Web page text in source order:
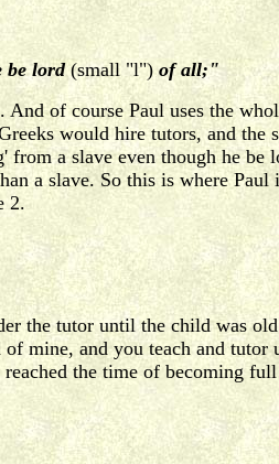
be lord(small "l") of all;"
of course Paul uses the
would hire tutors, and the
a slave even though he
a slave. So this is where Paul
2.
the tutor until the child was
mine, and you teach and tutor
the time of becoming